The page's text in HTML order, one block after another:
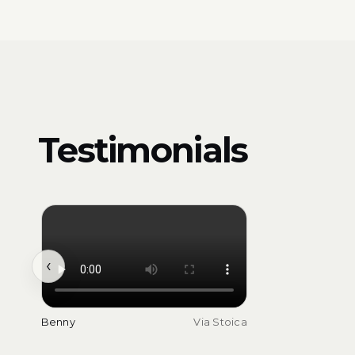
Testimonials
‹
Benny Via Stoica